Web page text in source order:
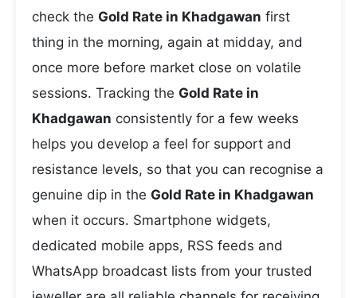
check the Gold Rate in Khadgawan first
thing in the morning, again at midday, and
once more before market close on volatile
sessions. Tracking the Gold Rate in
Khadgawan consistently for a few weeks
helps you develop a feel for support and
resistance levels, so that you can recognise a
genuine dip in the Gold Rate in Khadgawan
when it occurs. Smartphone widgets,
dedicated mobile apps, RSS feeds and
WhatsApp broadcast lists from your trusted